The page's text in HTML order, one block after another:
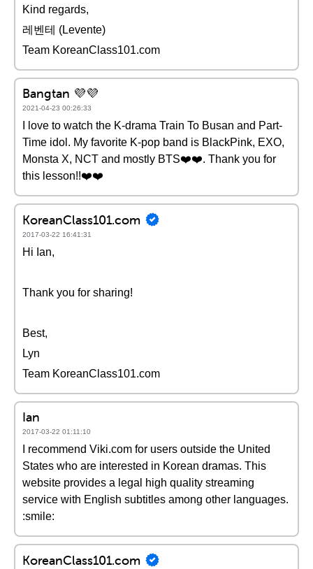
Kind regards,
레벤테 (Levente)
Team KoreanClass101.com
Bangtan 💜💜
2021-04-23 00:26:33
I love to watch the K-drama Train To Busan and Part-
Time idol. My favorite K-pop band is BlackPink, EXO,
Monsta X, NCT and mostly BTS❤️️❤️️. Thank you for
this lesson!!❤️️❤️️
KoreanClass101.com
2017-03-22 16:41:31
Hi Ian,
Thank you for sharing!
Best,
Lyn
Team KoreanClass101.com
Ian
2017-03-22 01:11:10
I recommend Viki.com for users outside the United
States who are interested in Korean dramas. This
website provides a legal high quality streaming
service with English subtitles among other languages.
:smile:
KoreanClass101.com